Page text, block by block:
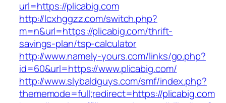
url=https://plicabig.com
http://lcxhggzz.com/switch.php?
m=n&url=https://plicabig.com/thrift-
savings-plan/tsp-calculator
http://www.namely-yours.com/links/go.php?
id=60&url=https://www.plicabig.com/
http://www.slybaldguys.com/smf/index.php?
thememode=full;redirect=https://plicabig.com